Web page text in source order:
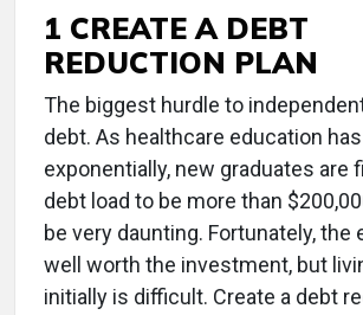
1 CREATE A DEBT
REDUCTION PLAN
The biggest hurdle to
debt. As healthcare education
exponentially, new graduates are
debt load to be more than
be very daunting. Fortunately, the
well worth the investment, but
initially is difficult. Create a debt